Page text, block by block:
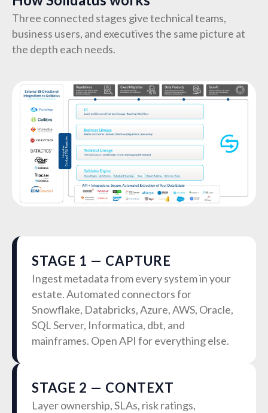
Three connected stages give technical teams,
business users, and executives the same picture at
the depth each needs.
STAGE 1 — CAPTURE
Ingest metadata from every system in your
estate. Automated connectors for
Snowflake, Databricks, Azure, AWS, Oracle,
SQL Server, Informatica, dbt, and
mainframes. Open API for everything else.
STAGE 2 — CONTEXT
Layer ownership, SLAs, risk ratings,